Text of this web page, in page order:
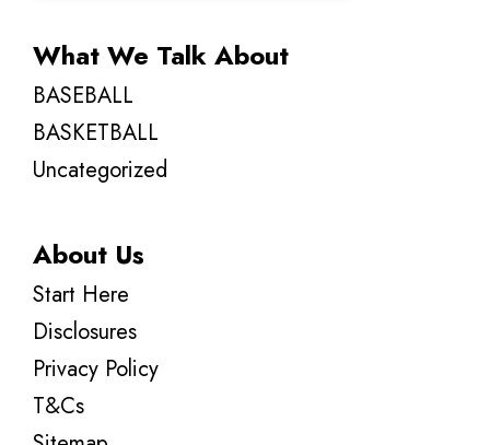
What We Talk About
BASEBALL
BASKETBALL
Uncategorized
About Us
Start Here
Disclosures
Privacy Policy
T&Cs